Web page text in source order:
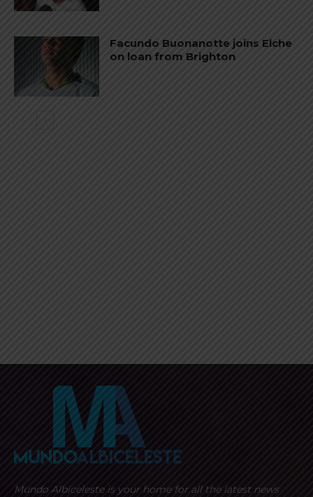
Facundo Buonanotte joins Elche
on loan from Brighton
Mundo Albiceleste is your home for all the latest news